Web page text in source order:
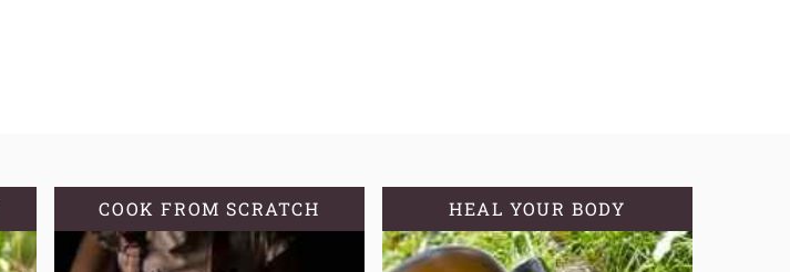
COOK FROM SCRATCH HEAL YOUR BODY